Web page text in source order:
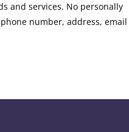
and services. No personally
number, address, email